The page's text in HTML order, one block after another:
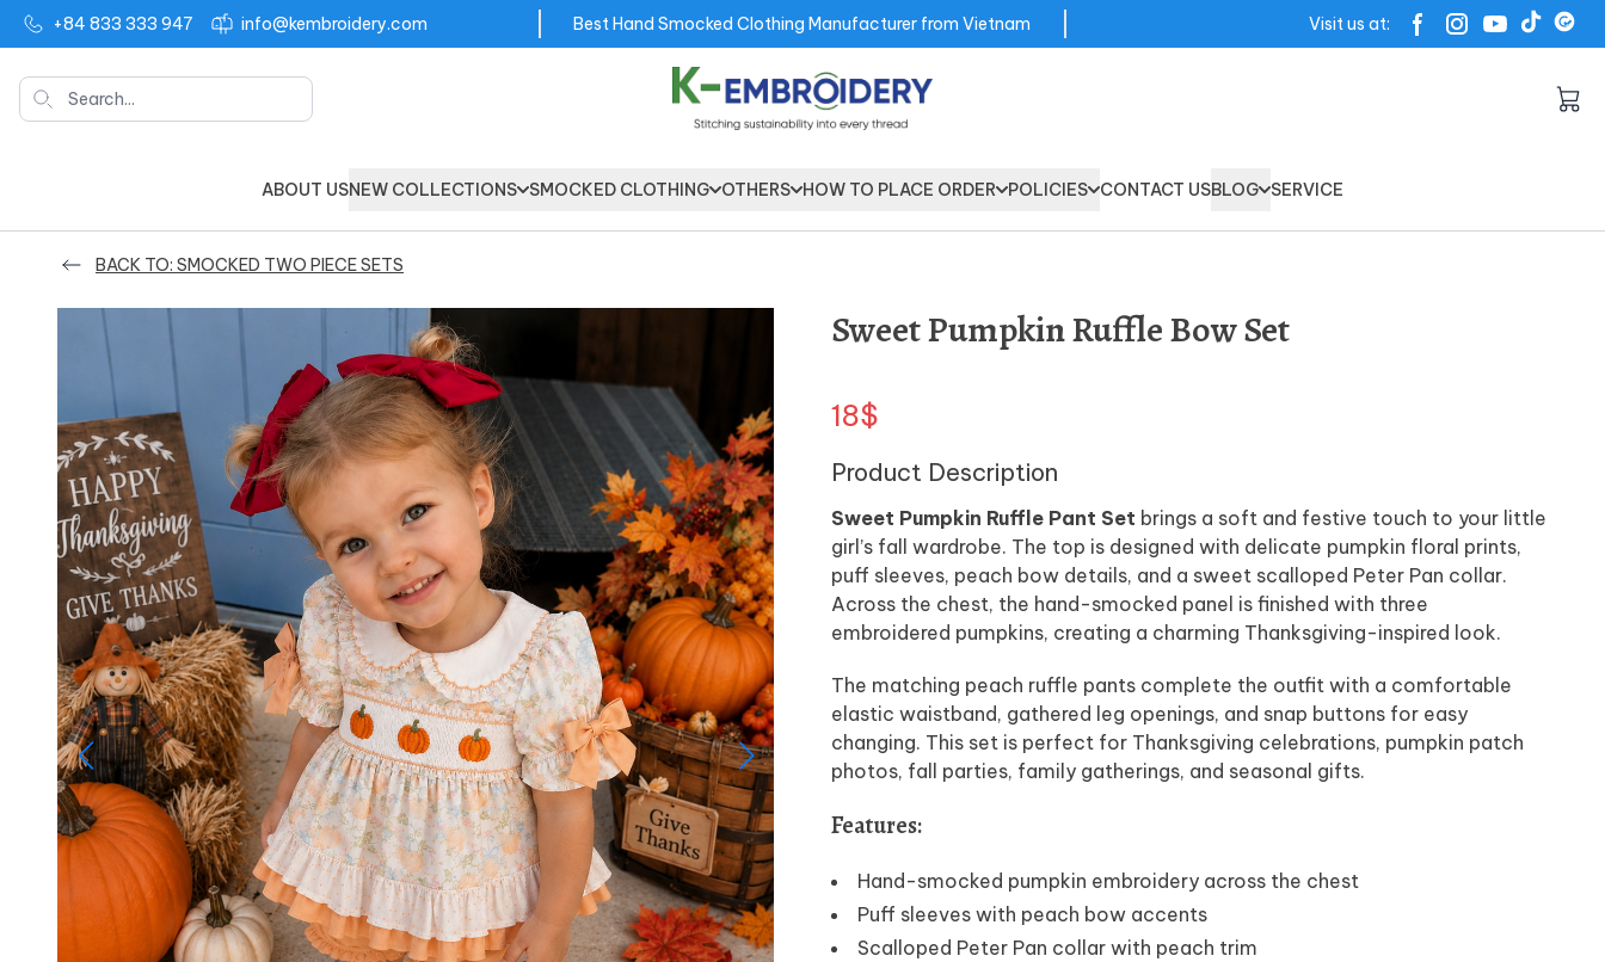
+84 833 333 947 info@kembroidery.com Best Hand Smocked Clothing Manufacturer from Vietnam Visit us at:
Search
ABOUT USNEW COLLECTIONS SMOCKED CLOTHING OTHERS HOW TO PLACE ORDER POLICIES CONTACT USBLOG SERVICE
BACK TO: SMOCKED TWO PIECE SETS
Sweet Pumpkin Ruffle Bow Set
18$
Product Description
Sweet Pumpkin Ruffle Pant Set brings a soft and festive touch to your little
girl’s fall wardrobe. The top is designed with delicate pumpkin floral prints,
puff sleeves, peach bow details, and a sweet scalloped Peter Pan collar.
Across the chest, the hand-smocked panel is finished with three
embroidered pumpkins, creating a charming Thanksgiving-inspired look.
The matching peach ruffle pants complete the outfit with a comfortable
elastic waistband, gathered leg openings, and snap buttons for easy
changing. This set is perfect for Thanksgiving celebrations, pumpkin patch
photos, fall parties, family gatherings, and seasonal gifts.
Features:
Hand-smocked pumpkin embroidery across the chest
Puff sleeves with peach bow accents
Scalloped Peter Pan collar with peach trim